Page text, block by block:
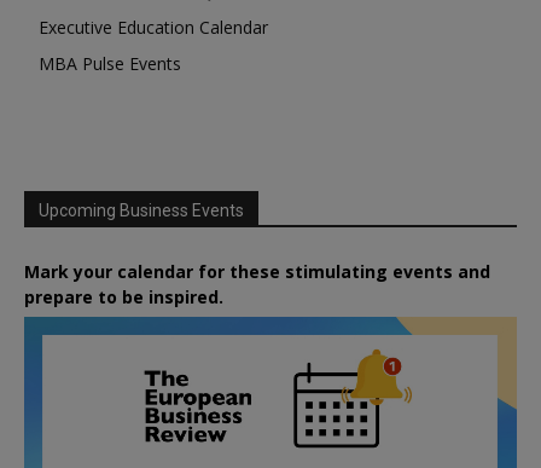
Executive Education Calendar
MBA Pulse Events
Upcoming Business Events
Mark your calendar for these stimulating events and
prepare to be inspired.